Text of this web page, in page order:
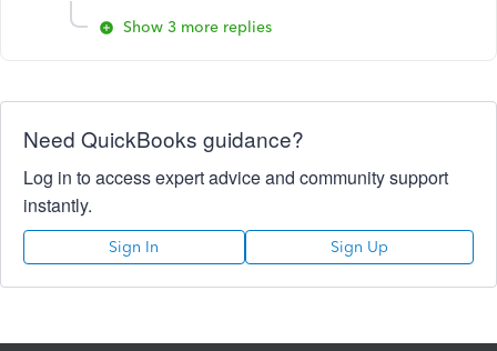
Show 3 more replies
Need QuickBooks guidance?
Log in to access expert advice and community support
instantly.
Sign In Sign Up